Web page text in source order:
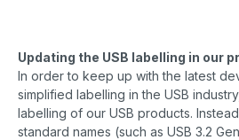
Updating the USB labelling in our
In order to keep up with the latest
simplified labelling in the USB
labelling of our USB products.
standard names (such as USB 3.2